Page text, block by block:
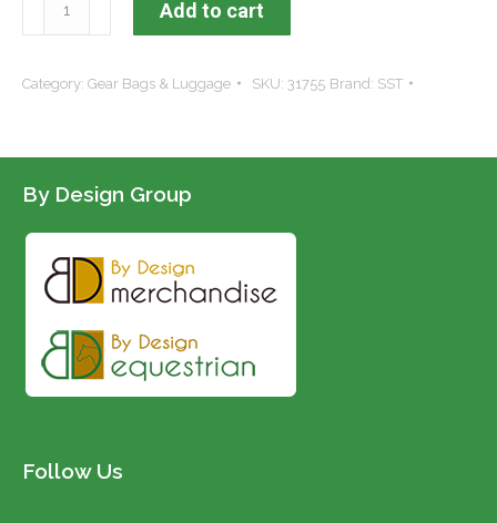
Storage
Add to cart
Category: Gear Bags & Luggage SKU: 31755 Brand: SST
By Design Group
Follow Us